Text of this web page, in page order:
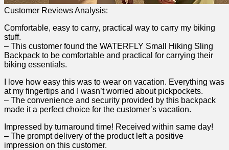
Customer Reviews Analysis:
Comfortable, easy to⁢ carry, practical way ​to ⁤carry my ‍biking‍
stuff.
– This customer found the WATERFLY Small‌ Hiking​ Sling
Backpack ⁢to be comfortable and practical ⁤for carrying their
biking essentials.
I love how ​easy this was to⁢ wear on vacation. Everything​ was⁤
at my fingertips and I wasn’t ‍worried about pickpockets.
– ‌The convenience and security​ provided by this backpack
made it a perfect choice for the customer’s‍ vacation.
Impressed ⁤by​ turnaround time!​ Received within ⁣same day!
– ‌The‌ prompt delivery of the product left a positive
impression on ⁣this customer.